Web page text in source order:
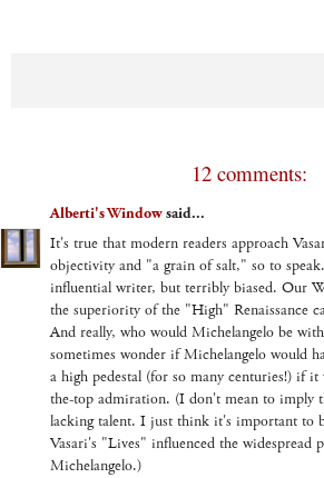
12 comments:
Alberti's Windowsaid...
It's true that modern readers approach
objectivity and "a grain of salt," so to
influential writer, but terribly biased. Our
the superiority of the "High" Renaissance
And really, who would Michelangelo be
sometimes wonder if Michelangelo would
a high pedestal (for so many centuries!) if
the-top admiration. (I don't mean to imply
lacking talent. I just think it's important to
Vasari's "Lives" influenced the widespread
Michelangelo.)